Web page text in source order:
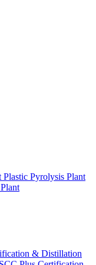
Plastic Pyrolysis Plant
& Distillation